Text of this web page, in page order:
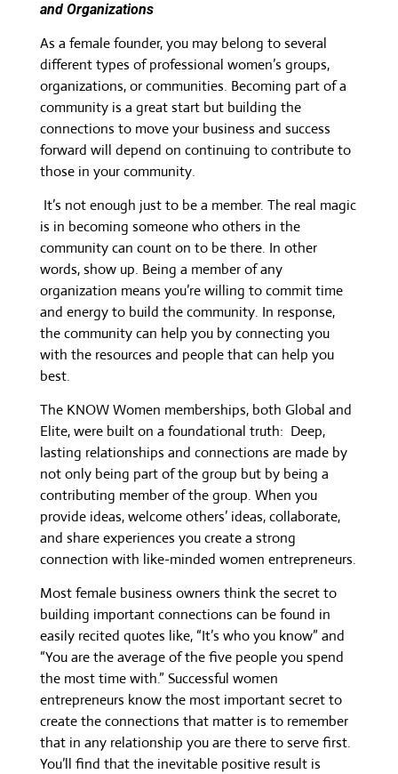
and Organizations
As a female founder, you may belong to several
different types of professional women’s groups,
organizations, or communities. Becoming part of a
community is a great start but building the
connections to move your business and success
forward will depend on continuing to contribute to
those in your community.
It’s not enough just to be a member. The real magic
is in becoming someone who others in the
community can count on to be there. In other
words, show up. Being a member of any
organization means you’re willing to commit time
and energy to build the community. In response,
the community can help you by connecting you
with the resources and people that can help you
best.
The KNOW Women memberships, both Global and
Elite, were built on a foundational truth: Deep,
lasting relationships and connections are made by
not only being part of the group but by being a
contributing member of the group. When you
provide ideas, welcome others’ ideas, collaborate,
and share experiences you create a strong
connection with like-minded women entrepreneurs.
Most female business owners think the secret to
building important connections can be found in
easily recited quotes like, “It’s who you know” and
“You are the average of the five people you spend
the most time with.” Successful women
entrepreneurs know the most important secret to
create the connections that matter is to remember
that in any relationship you are there to serve first.
You’ll find that the inevitable positive result is